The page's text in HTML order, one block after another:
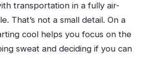
transportation in a fully air-
That’s not a small detail. On a
cool helps you focus on the
sweat and deciding if you can